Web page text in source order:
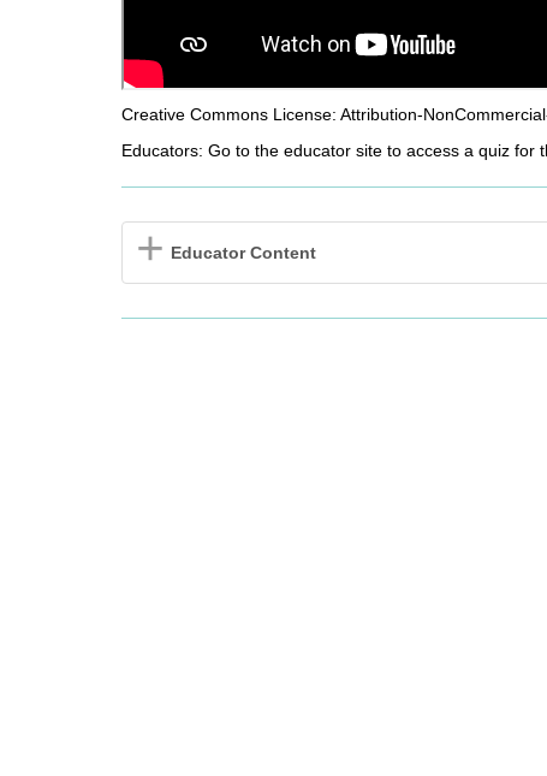
Creative Commons License: Attribution-
Educators: Go to the educator site to access a quiz for
Educator Content